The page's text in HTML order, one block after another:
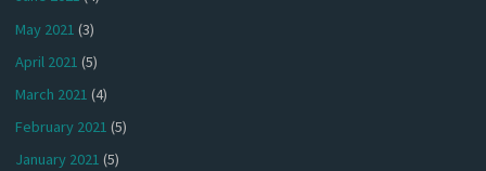
May 2021 (3)
April 2021 (5)
March 2021 (4)
February 2021 (5)
January 2021 (5)